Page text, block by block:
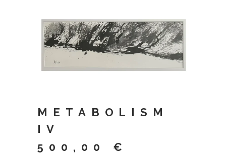
METABOLISM
IV
500,00 €